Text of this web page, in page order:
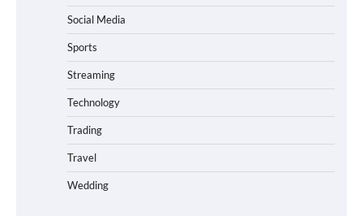
Social Media
Sports
Streaming
Technology
Trading
Travel
Wedding